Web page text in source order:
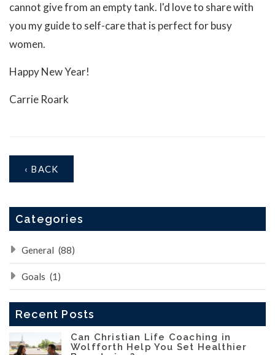
cannot give from an empty tank. I'd love to share with
you my guide to self-care that is perfect for busy
women.
Happy New Year!
Carrie Roark
‹ BACK
Categories
General (88)
Goals (1)
Recent Posts
Can Christian Life Coaching in
Wolfforth Help You Set Healthier